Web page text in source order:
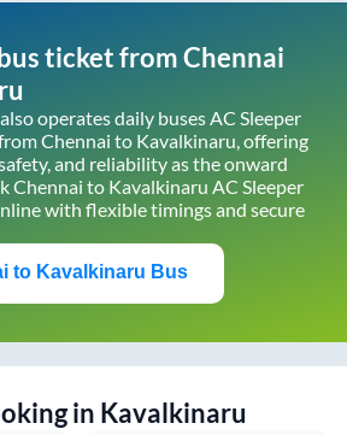
ticket fromChennai
operates daily buses AC Sleeper
Chennai to Kavalkinaru , offering
and reliability as the onward
Chennai to Kavalkinaru AC Sleeper
with flexible timings and secure
to Kavalkinaru Bus
in Kavalkinaru